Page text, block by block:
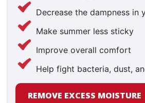
Decrease the dampness in
Make summer less sticky
Improve overall comfort
Help fight bacteria, dust,
REMOVE EXCESS MOISTURE